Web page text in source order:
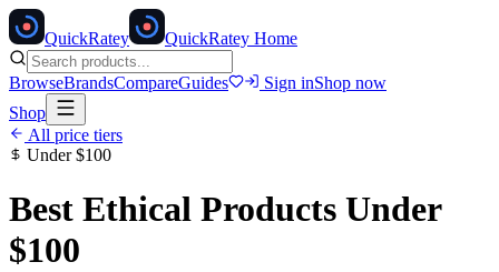
QuickRatey QuickRatey Home
BrowseBrandsCompareGuides Sign inShop now
Shop
All price tiers
Under$100
Best Ethical Products Under
$100